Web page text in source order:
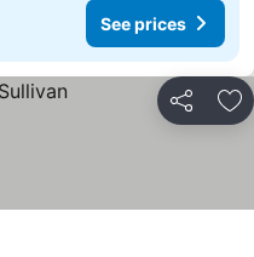
See prices
Share